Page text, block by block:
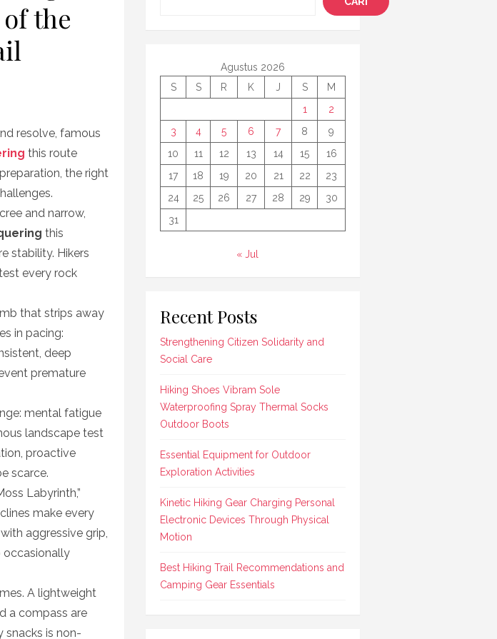
the
resolve, famous
this route
the right
and narrow,
this
stability. Hikers
every rock
that strips away
in pacing:
deep
premature
mental fatigue
landscape test
proactive
scarce.
Labyrinth,”
make every
aggressive grip,
occasionally
A lightweight
a compass are
snacks is non-
Agustus 2026
S
S R K J S
M
1
2
3
4 5 6 7 8
9
10
11 12 13 14 15
16
17
18 19 20 21 22
23
24
25 26 27 28 29
30
31
« Jul
Recent Posts
Strengthening Citizen Solidarity and
Social Care
Hiking Shoes Vibram Sole
Waterproofing Spray Thermal Socks
Outdoor Boots
Essential Equipment for Outdoor
Exploration Activities
Kinetic Hiking Gear Charging Personal
Electronic Devices Through Physical
Motion
Best Hiking Trail Recommendations and
Camping Gear Essentials